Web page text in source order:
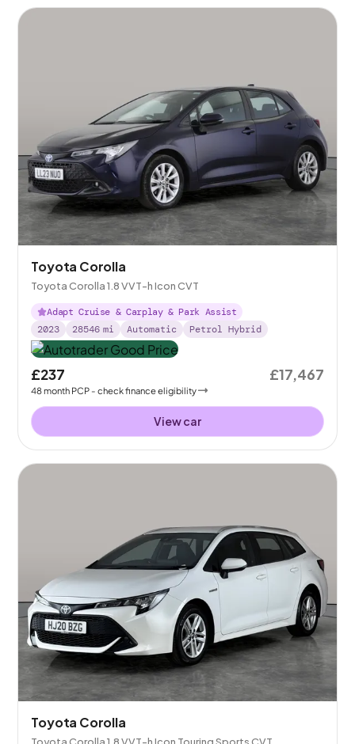
Toyota Corolla
Toyota Corolla 1.8 VVT-h Icon CVT
Adapt Cruise & Carplay & Park Assist
2023
28546 mi Automatic Petrol Hybrid
£237
48month PCP - check finance eligibility
£17,467
View car
Toyota Corolla